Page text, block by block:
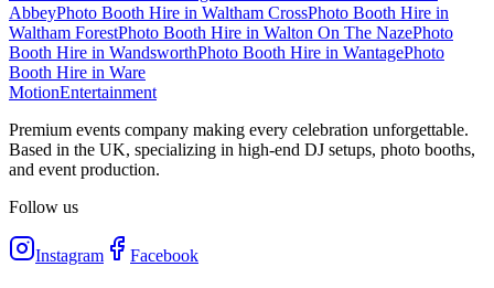
AbbeyPhoto Booth Hire in Waltham CrossPhoto Booth Hire in
Waltham ForestPhoto Booth Hire in Walton On The NazePhoto
Booth Hire in WandsworthPhoto Booth Hire in WantagePhoto
Booth Hire in Ware
MotionEntertainment
Premium events company making every celebration unforgettable.
Based in the UK, specializing in high-end DJ setups, photo booths,
and event production.
Follow us
Instagram Facebook